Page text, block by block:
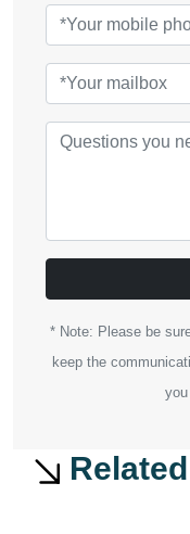
* Note: Please be
keep the